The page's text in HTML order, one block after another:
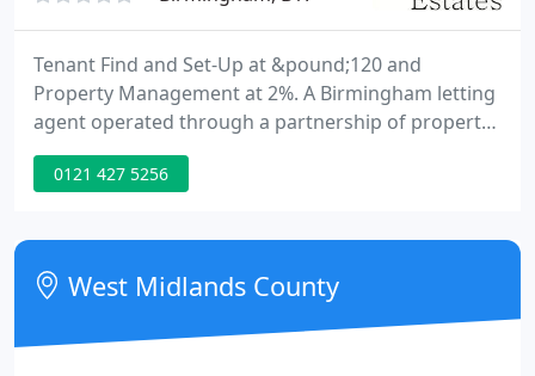
Tenant Find and Set-Up at &pound;120 and
Property Management at 2%. A Birmingham letting
agent operated through a partnership of property
professionals with over 60 years experience. Tenant
referencing, inventories, landlord insurance, EPCs
benefit from a complete Property Maintenance
service. Help with evictions is also available.
0121 427 5256
West Midlands County